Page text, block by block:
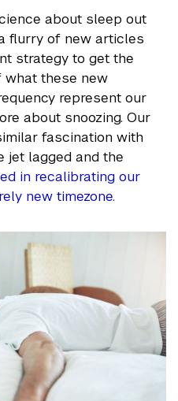
about sleep out
flurry of new articles
strategy to get the
what these new
represent our
about snoozing. Our
fascination with
jet lagged and the
in recalibrating our
new timezone.